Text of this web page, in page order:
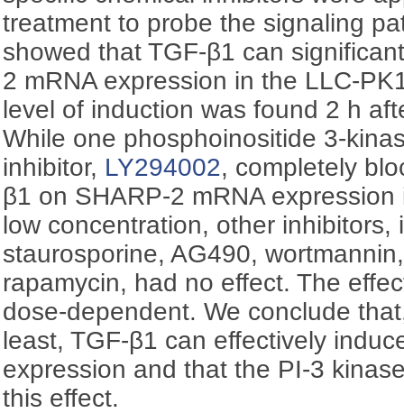
treatment to probe the signaling
showed that TGF-β1 can
2 mRNA expression in the LLC-
level of induction was found 2 h
While one phosphoinositide 3-
inhibitor, LY294002, completely
β1 on SHARP-2 mRNA
low concentration, other inhibitors,
staurosporine, AG490,
rapamycin, had no effect. The
dose-dependent. We conclude
least, TGF-β1 can effectively
expression and that the PI-3
this effect.